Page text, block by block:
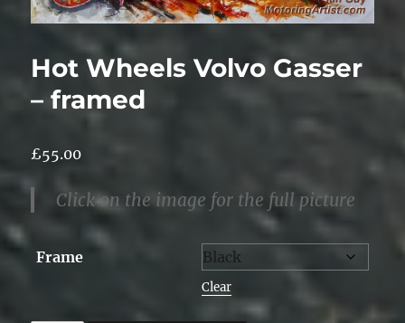
Hot Wheels Volvo Gasser
– framed
£55.00
Click on the image for the full picture
Frame
Clear